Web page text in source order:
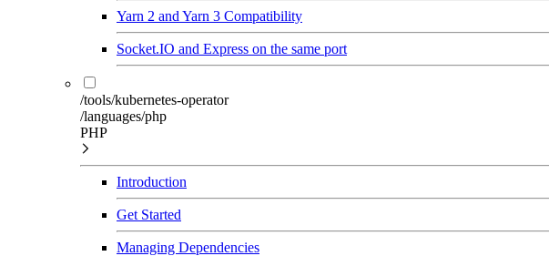
Yarn 2 and Yarn 3 Compatibility
Socket.IO and Express on the same port
/tools/kubernetes-operator
/languages/php
PHP
Introduction
Get Started
Managing Dependencies